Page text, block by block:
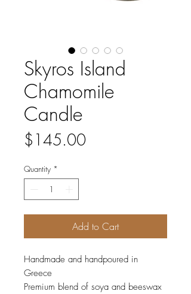
Skyros Island
Chamomile
Candle
$145.00Price
Quantity *
Add to Cart
Handmade and handpoured in
Greece
Premium blend of soya and beeswax